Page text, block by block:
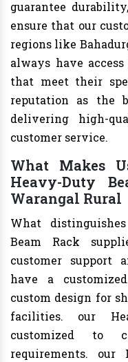
guarantee
ensure that our
regions like
always have
that meet their
reputation as the
delivering high-
customer service.
What Makes
Heavy-Duty
Warangal Rural
What
Beam Rack
customer support
have a
custom design for
facilities. our
customized to
requirements. our